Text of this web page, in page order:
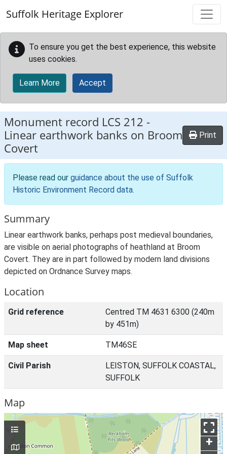
Suffolk Heritage Explorer
To ensure you get the best experience, this website
uses cookies.
Learn More Accept
Monument record LCS 212 -
Linear earthwork banks on Broom
Covert
Print
Please read our guidance about the use of Suffolk
Historic Environment Record data.
Summary
Linear earthwork banks, perhaps post medieval boundaries,
are visible on aerial photographs of heathland at Broom
Covert. They are in part followed by modern land divisions
depicted on Ordnance Survey maps.
Location
Grid reference
Centred TM 4631 6300 (240m
by 451m)
Map sheet TM46SE
Civil Parish
LEISTON, SUFFOLK COASTAL,
SUFFOLK
Map
+